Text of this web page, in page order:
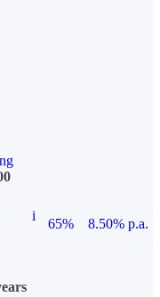
i
65%
8.50% p.a.